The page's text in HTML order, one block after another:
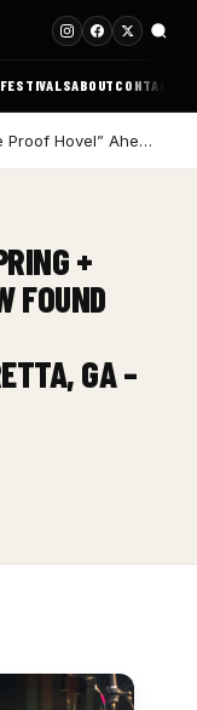
FESTIVALSABOUT CONTACT
Netherwilds Unveil “Siege Proof Hovel” Ahead of Debut Album Peasant Rising
+
FOUND
GA –